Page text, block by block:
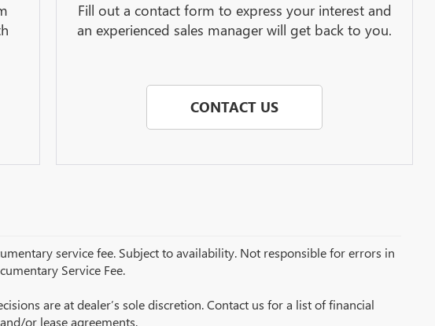
Fill out a contact form to express your interest and
an experienced sales manager will get back to you.
CONTACT US
service fee. Subject to availability. Not responsible for errors in
Service Fee.
are at dealer’s sole discretion. Contact us for a list of financial
or lease agreements.